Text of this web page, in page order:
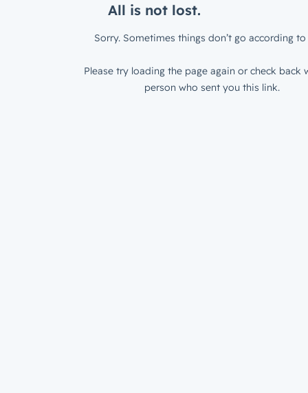
All is not lost.
Sorry. Sometimes things don’t go according to
Please try loading the page again or check back
person who sent you this link.